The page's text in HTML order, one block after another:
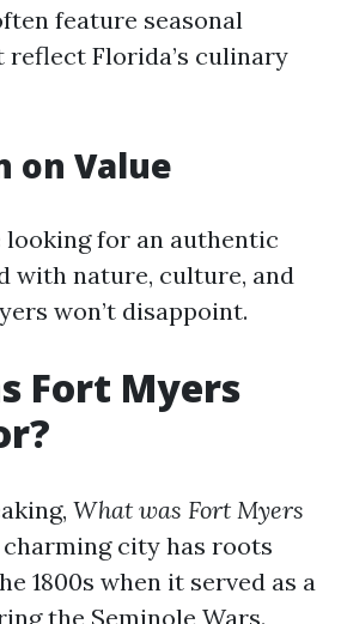
feature seasonal
Florida’s culinary
on Value
looking for an authentic
with nature, culture, and
won’t disappoint.
Fort Myers
What was Fort Myers
city has roots
1800s when it served as a
the Seminole Wars.